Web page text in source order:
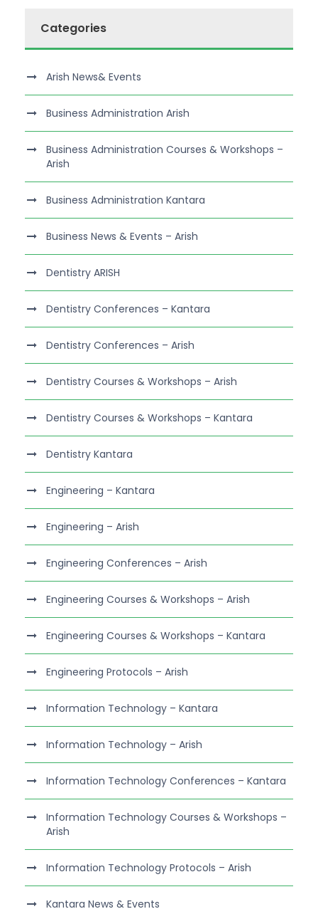
Categories
Arish News& Events
Business Administration Arish
Business Administration Courses & Workshops –
Arish
Business Administration Kantara
Business News & Events – Arish
Dentistry ARISH
Dentistry Conferences – Kantara
Dentistry Conferences – Arish
Dentistry Courses & Workshops – Arish
Dentistry Courses & Workshops – Kantara
Dentistry Kantara
Engineering – Kantara
Engineering – Arish
Engineering Conferences – Arish
Engineering Courses & Workshops – Arish
Engineering Courses & Workshops – Kantara
Engineering Protocols – Arish
Information Technology – Kantara
Information Technology – Arish
Information Technology Conferences – Kantara
Information Technology Courses & Workshops –
Arish
Information Technology Protocols – Arish
Kantara News & Events